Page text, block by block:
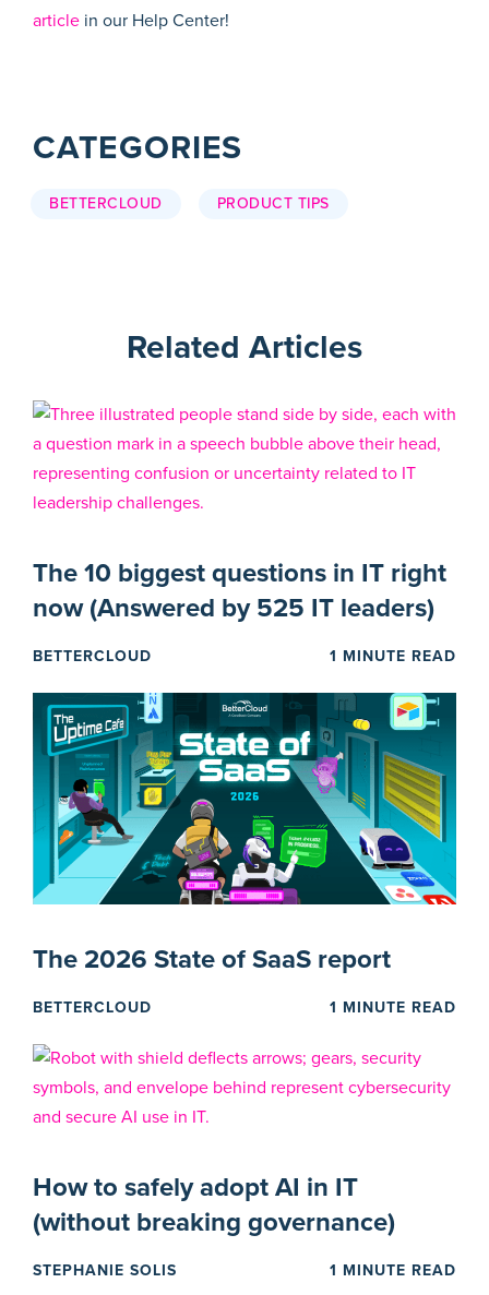
article in our Help Center!
CATEGORIES
BETTERCLOUD PRODUCT TIPS
Related Articles
The 10 biggest questions in IT right
now (Answered by 525 IT leaders)
BETTERCLOUD 1 MINUTE READ
The 2026 State of SaaS report
BETTERCLOUD 1 MINUTE READ
How to safely adopt AI in IT
(without breaking governance)
STEPHANIE SOLIS 1 MINUTE READ